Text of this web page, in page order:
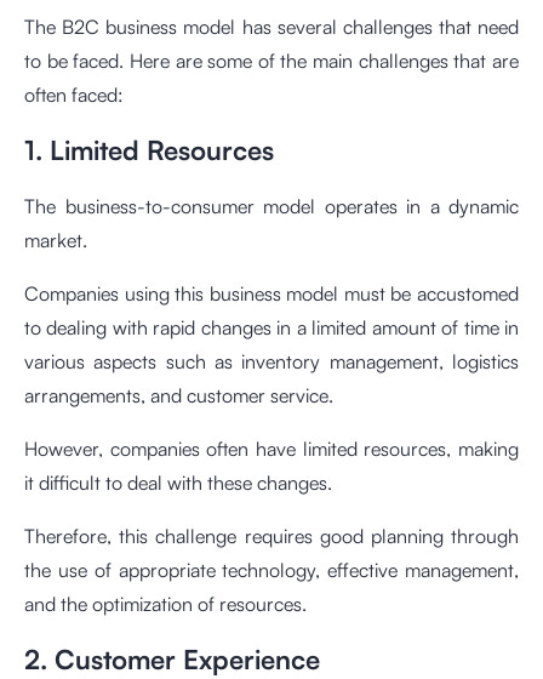
The B2C business model has several challenges that need
to be faced. Here are some of the main challenges that are
often faced:
1. Limited Resources
The business-to-consumer model operates in a dynamic
market.
Companies using this business model must be accustomed
to dealing with rapid changes in a limited amount of time in
various aspects such as inventory management, logistics
arrangements, and customer service.
However, companies often have limited resources, making
it difficult to deal with these changes.
Therefore, this challenge requires good planning through
the use of appropriate technology, effective management,
and the optimization of resources.
2. Customer Experience